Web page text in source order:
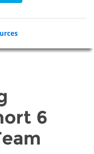
6